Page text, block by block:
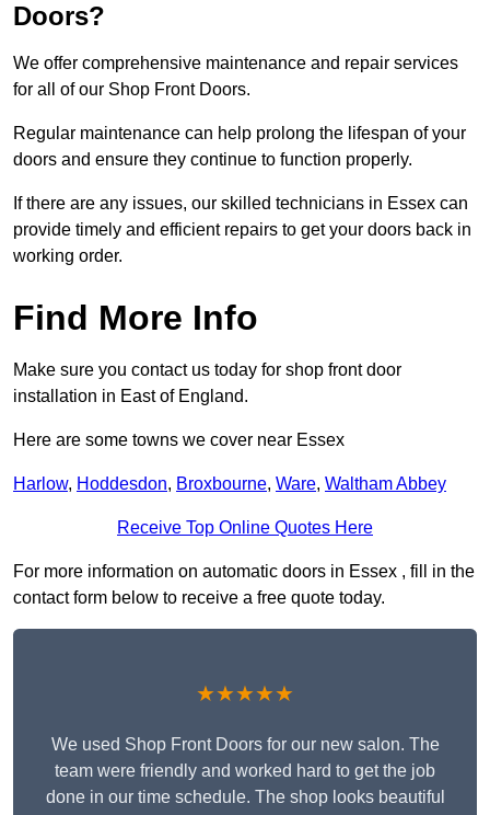
Doors?
We offer comprehensive maintenance and repair services
for all of our Shop Front Doors.
Regular maintenance can help prolong the lifespan of your
doors and ensure they continue to function properly.
If there are any issues, our skilled technicians in Essex can
provide timely and efficient repairs to get your doors back in
working order.
Find More Info
Make sure you contact us today for shop front door
installation in East of England.
Here are some towns we cover near Essex
Harlow, Hoddesdon, Broxbourne, Ware, Waltham Abbey
Receive Top Online Quotes Here
For more information on automatic doors in Essex , fill in the
contact form below to receive a free quote today.
★★★★★
We used Shop Front Doors for our new salon. The
team were friendly and worked hard to get the job
done in our time schedule. The shop looks beautiful